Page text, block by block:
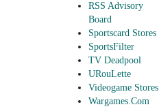
RSS Advisory
Board
Sportscard Stores
SportsFilter
TV Deadpool
URouLette
Videogame Stores
Wargames.Com